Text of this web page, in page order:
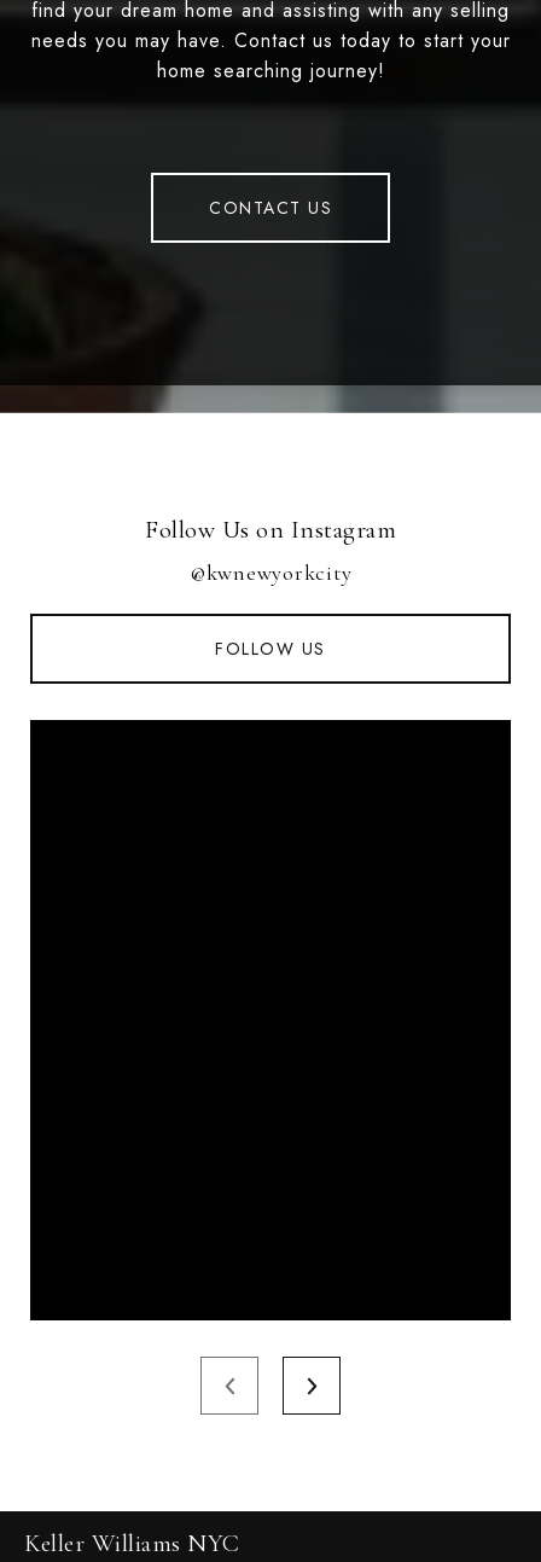
find your dream home and assisting with any selling
needs you may have. Contact us today to start your
home searching journey!
CONTACT US
Follow Us on Instagram
@kwnewyorkcity
FOLLOW US
Keller Williams NYC